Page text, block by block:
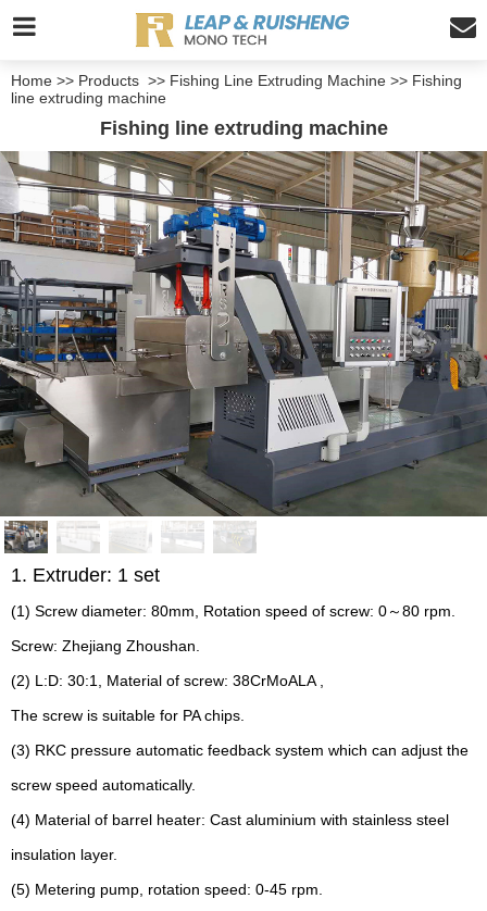
Home >> Products >> Fishing Line Extruding Machine >> Fishing
line extruding machine
Fishing line extruding machine
1. Extruder: 1 set
(1) Screw diameter: 80mm, Rotation speed of screw: 0～80 rpm.
Screw: Zhejiang Zhoushan.
(2) L:D: 30:1, Material of screw: 38CrMoALA ,
The screw is suitable for PA chips.
(3) RKC pressure automatic feedback system which can adjust the
screw speed automatically.
(4) Material of barrel heater: Cast aluminium with stainless steel
insulation layer.
(5) Metering pump, rotation speed: 0-45 rpm.